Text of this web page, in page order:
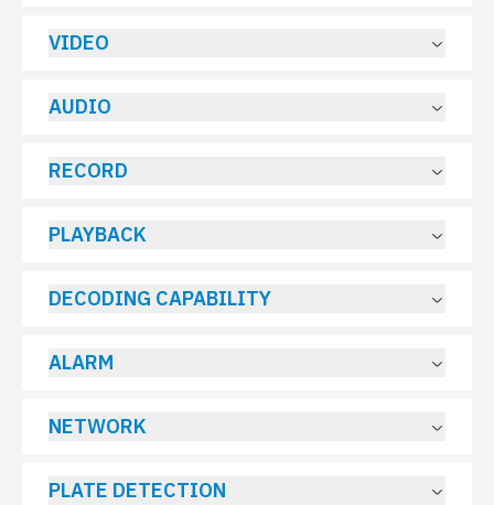
VIDEO
AUDIO
RECORD
PLAYBACK
DECODING CAPABILITY
ALARM
NETWORK
PLATE DETECTION